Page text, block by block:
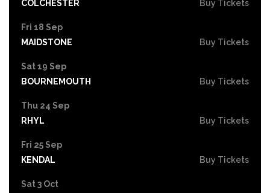
COLCHESTER
Buy Tickets
Fri 18 Sep
MAIDSTONE
Buy Tickets
Sat 19 Sep
BOURNEMOUTH
Buy Tickets
Thu 24 Sep
RHYL
Buy Tickets
Fri 25 Sep
KENDAL
Buy Tickets
Sat 3 Oct